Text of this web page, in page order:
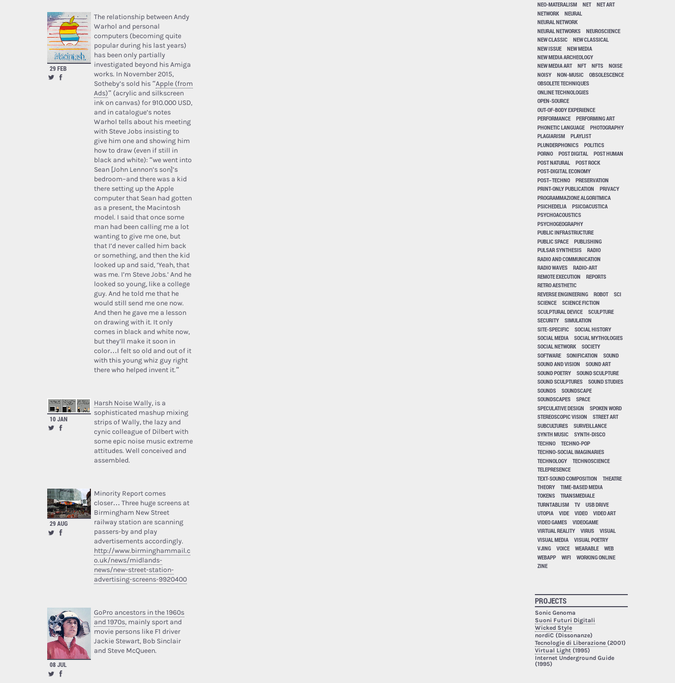
29 FEB
The relationship between Andy
Warhol and personal
computers (becoming quite
popular during his last years)
has been only partially
investigated beyond his Amiga
works. In November 2015,
Sotheby’s sold his “Apple (from
Ads)” (acrylic and silkscreen
ink on canvas) for 910.000 USD,
and in catalogue’s notes
Warhol tells about his meeting
with Steve Jobs insisting to
give him one and showing him
how to draw (even if still in
black and white): “we went into
Sean [John Lennon’s son]’s
bedroom–and there was a kid
there setting up the Apple
computer that Sean had gotten
as a present, the Macintosh
model. I said that once some
man had been calling me a lot
wanting to give me one, but
that I’d never called him back
or something, and then the kid
looked up and said, ‘Yeah, that
was me. I’m Steve Jobs.’ And he
looked so young, like a college
guy. And he told me that he
would still send me one now.
And then he gave me a lesson
on drawing with it. It only
comes in black and white now,
but they’ll make it soon in
color…I felt so old and out of it
with this young whiz guy right
there who helped invent it.”
10 JAN
Harsh Noise Wally, is a
sophisticated mashup mixing
strips of Wally, the lazy and
cynic colleague of Dilbert with
some epic noise music extreme
attitudes. Well conceived and
assembled.
29 AUG
Minority Report comes
closer… Three huge screens at
Birmingham New Street
railway station are scanning
passers-by and play
advertisements accordingly.
http://www.birminghammail.c
o.uk/news/midlands-
news/new-street-station-
advertising-screens-9920400
08 JUL
GoPro ancestors in the 1960s
and 1970s, mainly sport and
movie persons like F1 driver
Jackie Stewart, Bob Sinclair
and Steve McQueen.
NEO-MATERALISM
NET
NET ART
NETWORK
NEURAL
NEURAL NETWORK
NEURAL NETWORKS
NEUROSCIENCE
NEW CLASSIC
NEW CLASSICAL
NEW ISSUE
NEW MEDIA
NEW MEDIA ARCHEOLOGY
NEW MEDIA ART
NFT NFTS
NOISE
NOISY
NON-MUSIC
OBSOLESCENCE
OBSOLETE TECHNIQUES
ONLINE TECHNOLOGIES
OPEN-SOURCE
OUT-OF-BODY EXPERIENCE
PERFORMANCE
PERFORMING ART
PHONETIC LANGUAGE
PHOTOGRAPHY
PLAGIARISM
PLAYLIST
PLUNDERPHONICS
POLITICS
PORNO
POST DIGITAL
POST HUMAN
POST NATURAL
POST ROCK
POST-DIGITAL ECONOMY
POST–TECHNO
PRESERVATION
PRINT-ONLY PUBLICATION
PRIVACY
PROGRAMMAZIONE ALGORITMICA
PSICHEDELIA
PSICOACUSTICA
PSYCHOACOUSTICS
PSYCHOGEOGRAPHY
PUBLIC INFRASTRUCTURE
PUBLIC SPACE
PUBLISHING
PULSAR SYNTHESIS
RADIO
RADIO AND COMMUNICATION
RADIO WAVES
RADIO-ART
REMOTE EXECUTION
REPORTS
RETRO AESTHETIC
REVERSE ENGINEERING
ROBOT
SCI
SCIENCE
SCIENCE FICTION
SCULPTURAL DEVICE
SCULPTURE
SECURITY
SIMULATION
SITE-SPECIFIC
SOCIAL HISTORY
SOCIAL MEDIA
SOCIAL MYTHOLOGIES
SOCIAL NETWORK
SOCIETY
SOFTWARE
SONIFICATION
SOUND
SOUND AND VISION
SOUND ART
SOUND POETRY
SOUND SCULPTURE
SOUND SCULPTURES
SOUND STUDIES
SOUNDS
SOUNDSCAPE
SOUNDSCAPES
SPACE
SPECULATIVE DESIGN
SPOKEN WORD
STEREOSCOPIC VISION
STREET ART
SUBCULTURES
SURVEILLANCE
SYNTH MUSIC
SYNTH-DISCO
TECHNO
TECHNO-POP
TECHNO-SOCIAL IMAGINARIES
TECHNOLOGY
TECHNOSCIENCE
TELEPRESENCE
TEXT-SOUND COMPOSITION
THEATRE
THEORY
TIME-BASED MEDIA
TOKENS
TRANSMEDIALE
TURNTABLISM
TV
USB DRIVE
UTOPIA
VIDE VIDEO
VIDEO ART
VIDEO GAMES
VIDEOGAME
VIRTUAL REALITY
VIRUS
VISUAL
VISUAL MEDIA
VISUAL POETRY
VJING
VOICE WEARABLE
WEB
WEBAPP
WIFI
WORKING ONLINE
ZINE
PROJECTS
Sonic Genoma
Suoni Futuri Digitali
Wicked Style
nordiC (Dissonanze)
Tecnologie di Liberazione (2001)
Virtual Light(1995)
Internet Underground Guide
(1995)